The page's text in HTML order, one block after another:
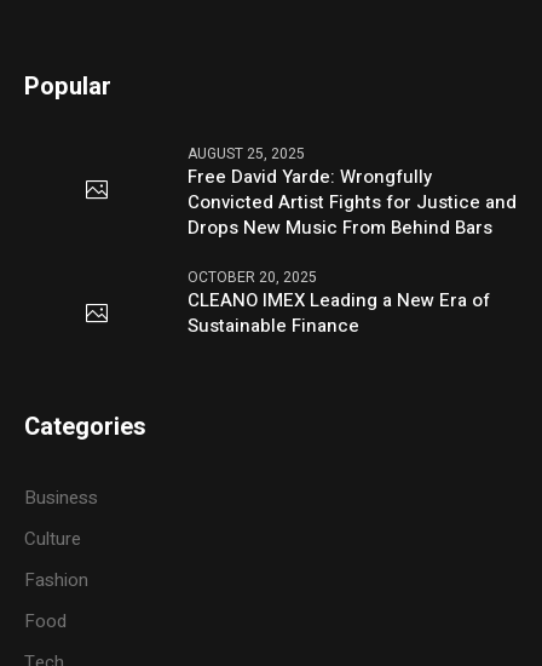
Popular
AUGUST 25, 2025
Free David Yarde: Wrongfully
Convicted Artist Fights for Justice and
Drops New Music From Behind Bars
OCTOBER 20, 2025
CLEANO IMEX Leading a New Era of
Sustainable Finance
Categories
Business
Culture
Fashion
Food